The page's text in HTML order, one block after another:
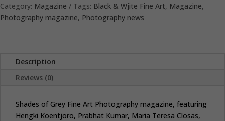
quantity
Category: Magazine Tags: Black & Wjite Fine Art, Magazine,
Photography magazine, Photography news
Description
Reviews (0)
Shades of Grey Fine Art Photography magazine, featuring
Hengki Koentjoro, Prabhat Kumar, Maria Teresa Closas,